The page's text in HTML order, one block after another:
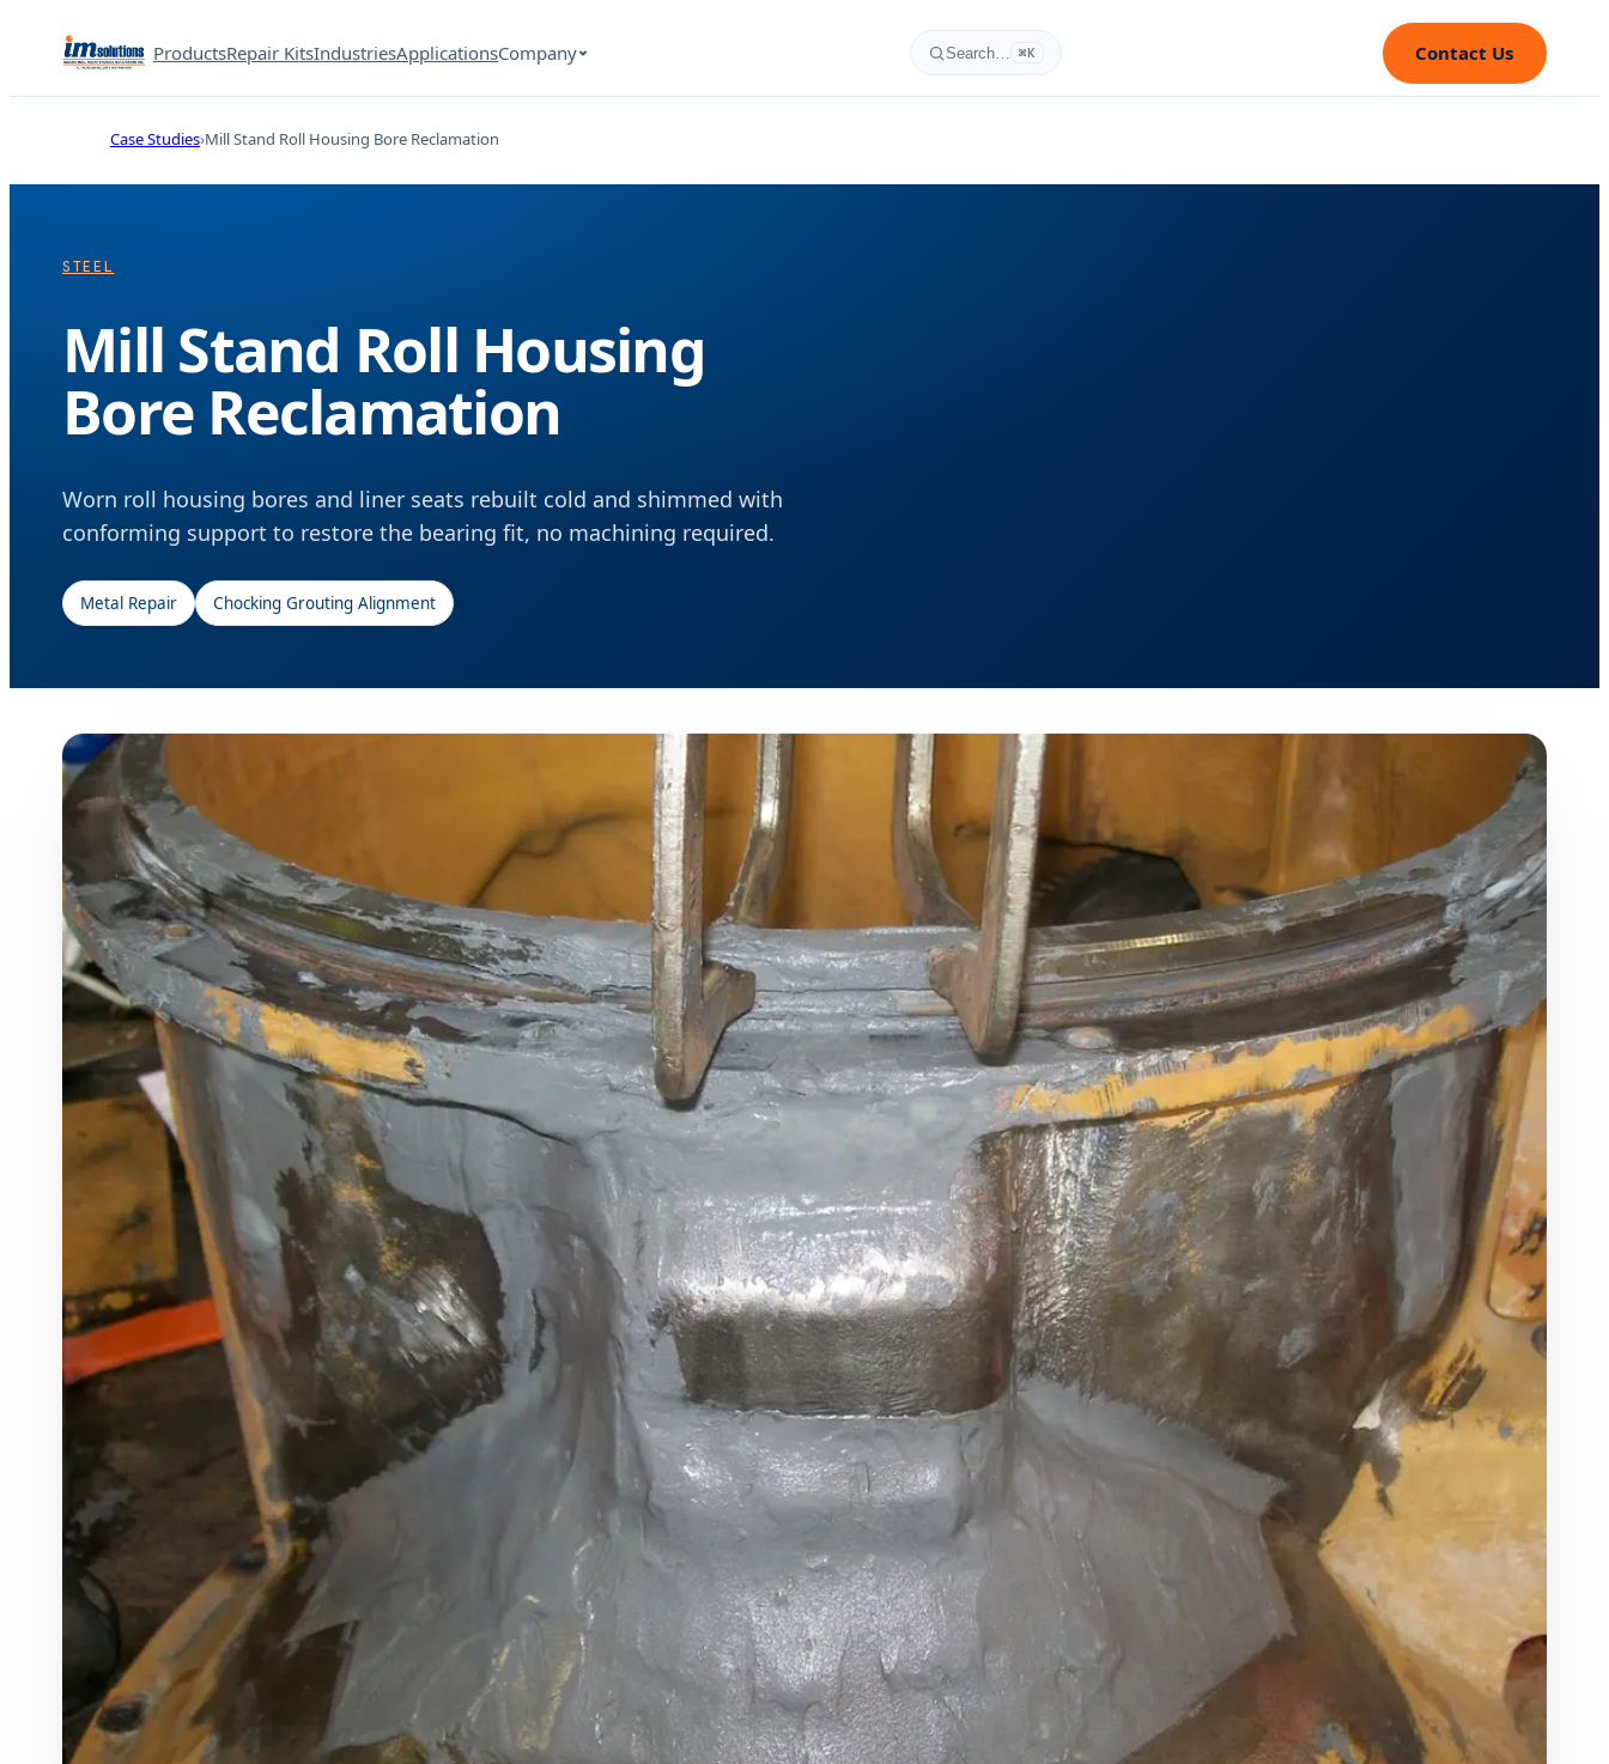
ProductsRepair KitsIndustriesApplicationsCompany Search… ⌘K Contact Us
Case Studies Mill Stand Roll Housing Bore Reclamation
STEEL
Mill Stand Roll Housing
Bore Reclamation
Worn roll housing bores and liner seats rebuilt cold and shimmed with
conforming support to restore the bearing fit, no machining required.
Metal Repair Chocking Grouting Alignment